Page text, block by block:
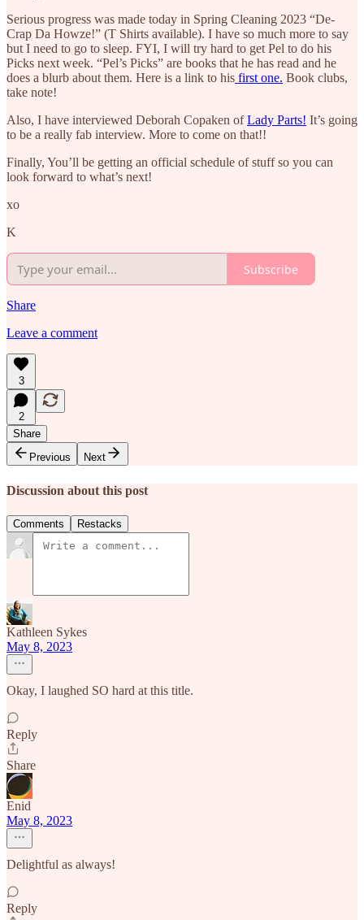
Serious progress was made today in Spring Cleaning 2023 “De-
Crap Da Howze!” (T Shirts available). I have so much more to say
but I need to go to sleep. FYI, I will try hard to get Pel to do his
Picks next week. “Pel’s Picks” are books that he has read and he
does a blurb about them. Here is a link to his first one. Book clubs,
take note!
Also, I have interviewed Deborah Copaken ofLady Parts! It’s going
to be a really fab interview. More to come on that!!
Finally, You’ll be getting an official schedule of stuff so you can
look forward to what’s next!
xo
K
Subscribe
Share
Leave a comment
3
2
Share
Previous
Next
Discussion about this post
Comments Restacks
Kathleen Sykes
May 8, 2023
Okay, I laughed SO hard at this title.
Reply
Share
Enid
May 8, 2023
Delightful as always!
Reply